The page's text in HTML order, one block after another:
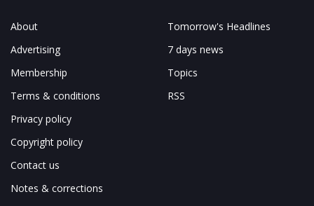
About
Advertising
Membership
Terms & conditions
Privacy policy
Copyright policy
Contact us
Notes & corrections
Tomorrow's Headlines
7 days news
Topics
RSS